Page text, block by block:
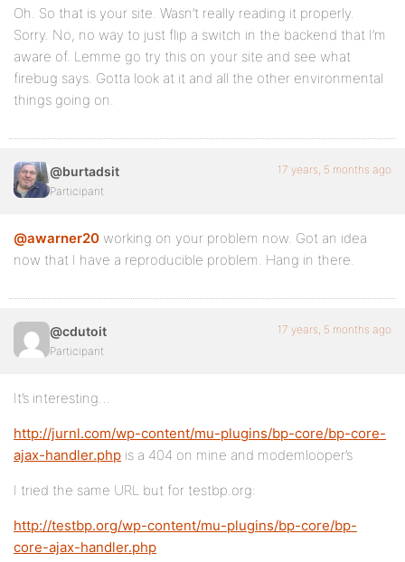
Oh. So that is your site. Wasn’t really reading it properly.
Sorry. No, no way to just flip a switch in the backend that I’m
aware of. Lemme go try this on your site and see what
firebug says. Gotta look at it and all the other environmental
things going on.
@burtadsit
Participant
17 years, 5 months ago
@awarner20 working on your problem now. Got an idea
now that I have a reproducible problem. Hang in there.
@cdutoit
Participant
17 years, 5 months ago
It’s interesting…
http://jurnl.com/wp-content/mu-plugins/bp-core/bp-core-
ajax-handler.php is a 404 on mine and modemlooper’s
I tried the same URL but for testbp.org:
http://testbp.org/wp-content/mu-plugins/bp-core/bp-
core-ajax-handler.php